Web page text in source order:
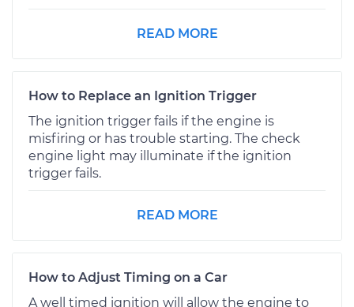
READ MORE
How to Replace an Ignition Trigger
The ignition trigger fails if the engine is
misfiring or has trouble starting. The check
engine light may illuminate if the ignition
trigger fails.
READ MORE
How to Adjust Timing on a Car
A well timed ignition will allow the engine to